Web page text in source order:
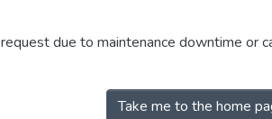
due to maintenance downtime or
Take me to the home